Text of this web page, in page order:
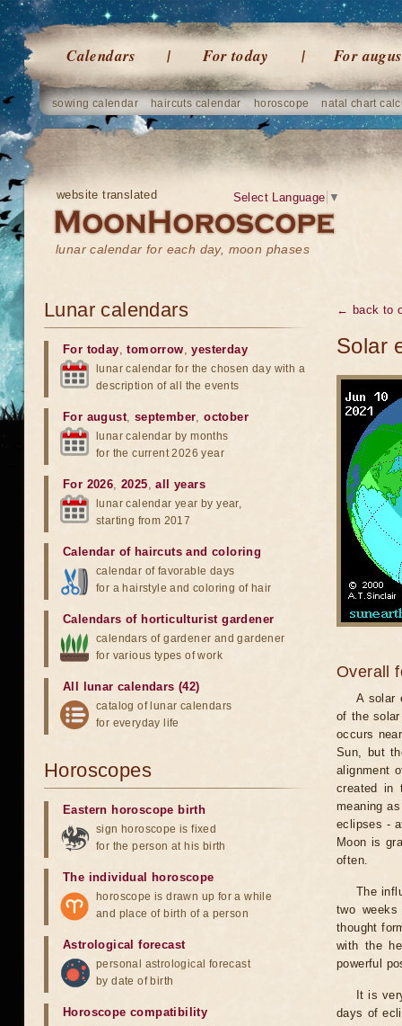
Calendars For today For
sowing calendar haircuts calendar horoscope natal chart
website translated
lunar calendar for each day, moon phases
Select Language ▼
← back to
Solar
Overall
A solar
of the
occurs
Sun, but
alignment
created in
meaning
eclipses -
Moon is
often.
The
two
thought
with the
powerful
It is
days of
Lunar calendars
For today,tomorrow,yesterday
lunar calendar for the chosen day with a
description of all the events
For august, september,october
lunar calendar by months
for the current 2026 year
For 2026,2025,all years
lunar calendar year by year,
starting from 2017
Calendar of haircuts and coloring
calendar of favorable days
for a hairstyle and coloring of hair
Calendars of horticulturist gardener
calendars of gardener and gardener
for various types of work
All lunar calendars (42)
catalog of lunar calendars
for everyday life
Horoscopes
Eastern horoscope birth
sign horoscope is fixed
for the person at his birth
The individual horoscope
horoscope is drawn up for a while
and place of birth of a person
Astrological forecast
personal astrological forecast
by date of birth
Horoscope compatibility